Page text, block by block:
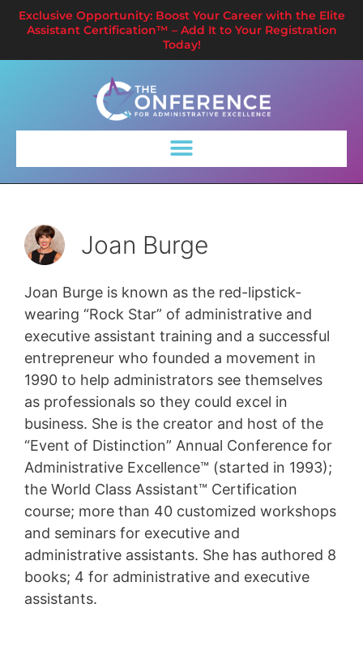
Exclusive Opportunity: Boost Your Career with the Elite
Assistant Certification™ – Add It to Your Registration
Today!
Joan Burge
Joan Burge is known as the red-lipstick-
wearing “Rock Star” of administrative and
executive assistant training and a successful
entrepreneur who founded a movement in
1990 to help administrators see themselves
as professionals so they could excel in
business. She is the creator and host of the
“Event of Distinction” Annual Conference for
Administrative Excellence™ (started in 1993);
the World Class Assistant™ Certification
course; more than 40 customized workshops
and seminars for executive and
administrative assistants. She has authored 8
books; 4 for administrative and executive
assistants.